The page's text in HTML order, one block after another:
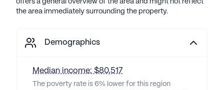
offers a general overview of the area and might not reflect
the area immediately surrounding the property.
Demographics
Median income: $80,517
The poverty rate is 6% lower for this region